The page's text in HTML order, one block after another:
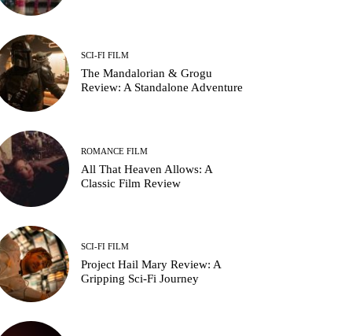
SCI-FI FILM
The Mandalorian & Grogu
Review: A Standalone Adventure
ROMANCE FILM
All That Heaven Allows: A
Classic Film Review
SCI-FI FILM
Project Hail Mary Review: A
Gripping Sci-Fi Journey